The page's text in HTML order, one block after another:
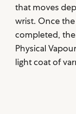
that moves
wrist. Once
completed,
Physical
light coat of